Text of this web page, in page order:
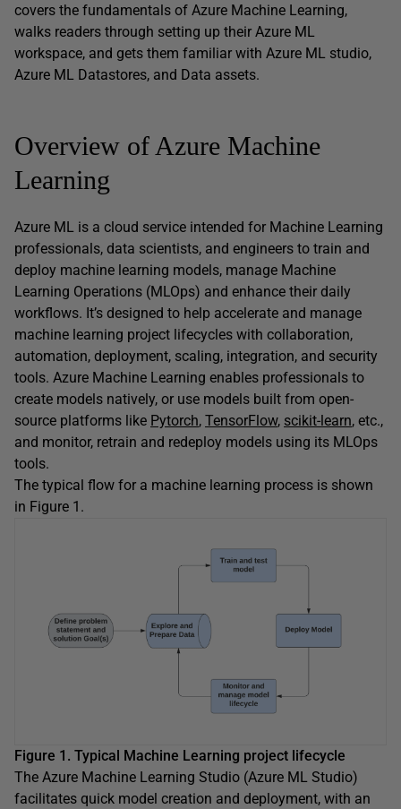
covers the fundamentals of Azure Machine Learning,
walks readers through setting up their Azure ML
workspace, and gets them familiar with Azure ML studio,
Azure ML Datastores, and Data assets.
Overview of Azure Machine
Learning
Azure ML is a cloud service intended for Machine Learning
professionals, data scientists, and engineers to train and
deploy machine learning models, manage Machine
Learning Operations (MLOps) and enhance their daily
workflows. It’s designed to help accelerate and manage
machine learning project lifecycles with collaboration,
automation, deployment, scaling, integration, and security
tools. Azure Machine Learning enables professionals to
create models natively, or use models built from open-
source platforms like Pytorch, TensorFlow, scikit-learn, etc.,
and monitor, retrain and redeploy models using its MLOps
tools.
The typical flow for a machine learning process is shown
in Figure 1.
Figure 1. Typical Machine Learning project lifecycle
The Azure Machine Learning Studio (Azure ML Studio)
facilitates quick model creation and deployment, with an